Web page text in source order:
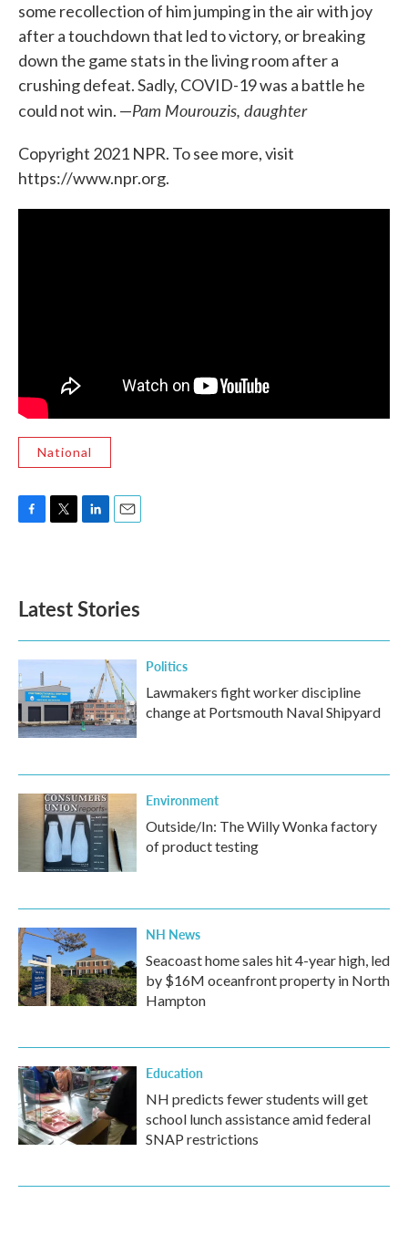
some recollection of him jumping in the air with joy
after a touchdown that led to victory, or breaking
down the game stats in the living room after a
crushing defeat. Sadly, COVID-19 was a battle he
could not win. —Pam Mourouzis, daughter
Copyright 2021 NPR. To see more, visit
https://www.npr.org.
National
F
o
k
T
e
L
d
n
E
Latest Stories
Politics
Lawmakers fight worker discipline
change at Portsmouth Naval Shipyard
Environment
Outside/In: The Willy Wonka factory
of product testing
NH News
Seacoast home sales hit 4-year high, led
by $16M oceanfront property in North
Hampton
Education
NH predicts fewer students will get
school lunch assistance amid federal
SNAP restrictions